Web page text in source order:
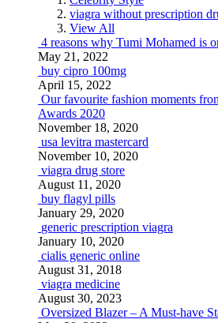
viagra without prescription
View All
4 reasons why Tumi Mohamed is
May 21, 2022
buy cipro 100mg
April 15, 2022
Our favourite fashion moments
Awards 2020
November 18, 2020
usa levitra mastercard
November 10, 2020
viagra drug store
August 11, 2020
buy flagyl pills
January 29, 2020
generic prescription viagra
January 10, 2020
cialis generic online
August 31, 2018
viagra medicine
August 30, 2023
Oversized Blazer – A Must-have